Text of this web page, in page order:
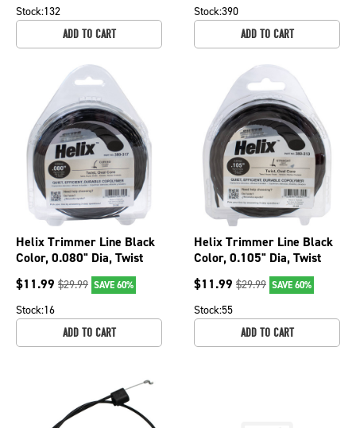
Stock:132
ADD TO CART
Stock:390
ADD TO CART
Helix Trimmer Line Black
Color, 0.080" Dia, Twist
Shape, 1/2 lb. Size 380-
317
$11.99 $29.99 SAVE 60%
Stock:16
ADD TO CART
Helix Trimmer Line Black
Color, 0.105" Dia, Twist
Shape, 1/2 lb.Size 380-
313
$11.99 $29.99 SAVE 60%
Stock:55
ADD TO CART